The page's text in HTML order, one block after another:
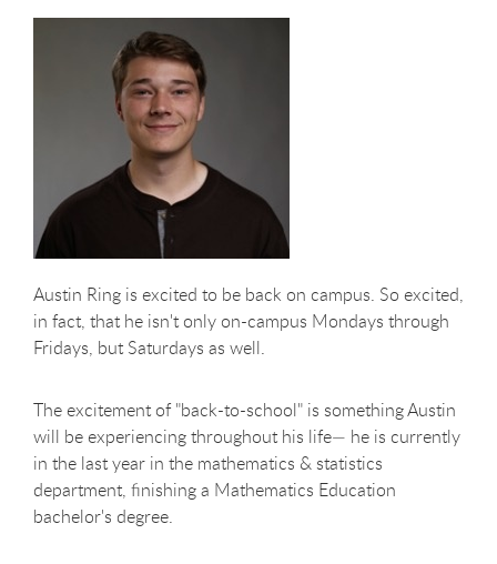
Austin Ring is excited to be back on campus. So excited,
in fact, that he isn't only on-campus Mondays through
Fridays, but Saturdays as well.
The excitement of "back-to-school" is something Austin
will be experiencing throughout his life— he is currently
in the last year in the mathematics & statistics
department, finishing a Mathematics Education
bachelor's degree.